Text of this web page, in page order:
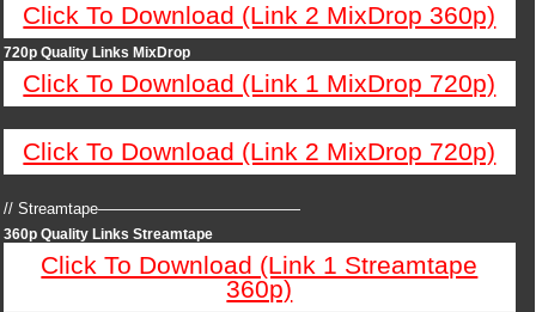
Click To Download (Link 2 MixDrop 360p)
720p Quality Links MixDrop
Click To Download (Link 1 MixDrop 720p)
Click To Download (Link 2 MixDrop 720p)
// Streamtape—————————————
360p Quality Links Streamtape
Click To Download (Link 1 Streamtape
360p)